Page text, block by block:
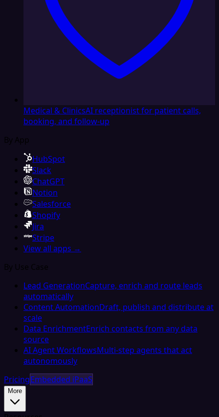
Medical & ClinicsAI receptionist for patient calls,
booking, and follow-up
By App
HubSpot
Slack
ChatGPT
Notion
Salesforce
Shopify
Jira
Stripe
View all apps →
By Use Case
Lead GenerationCapture, enrich and route leads
automatically
Content AutomationDraft, publish and distribute at
scale
Data EnrichmentEnrich contacts from any data
source
AI Agent WorkflowsMulti-step agents that act
autonomously
PricingEmbedded iPaaS
More